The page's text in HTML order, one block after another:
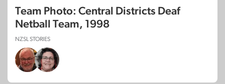
Team Photo: Central Districts Deaf
Netball Team, 1998
NZSL STORIES